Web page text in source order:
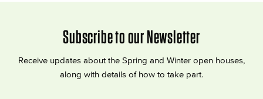
Subscribe to our Newsletter
Receive updates about the Spring and Winter open houses,
along with details of how to take part.